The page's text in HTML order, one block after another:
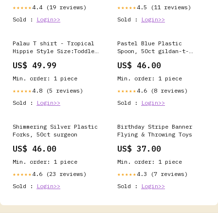
★★★★★ 4.4 (19 reviews)
Sold :
Login>>
★★★★★ 4.5 (11 reviews)
Sold :
Login>>
Palau T shirt - Tropical
Hippie Style Size:Toddler
US$ 49.99
Min. order: 1 piece
★★★★★ 4.8 (5 reviews)
Sold :
Login>>
Pastel Blue Plastic
Spoon, 50ct gildan-t-
US$ 46.00
Min. order: 1 piece
★★★★★ 4.6 (8 reviews)
Sold :
Login>>
Shimmering Silver Plastic
Forks, 50ct surgeon
US$ 46.00
Min. order: 1 piece
★★★★★ 4.6 (23 reviews)
Sold :
Login>>
Birthday Stripe Banner
Flying & Throwing Toys
US$ 37.00
Min. order: 1 piece
★★★★★ 4.3 (7 reviews)
Sold :
Login>>